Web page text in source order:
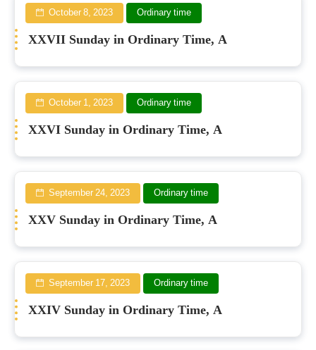
October 8, 2023 Ordinary time
XXVII Sunday in Ordinary Time, A
October 1, 2023 Ordinary time
XXVI Sunday in Ordinary Time, A
September 24, 2023 Ordinary time
XXV Sunday in Ordinary Time, A
September 17, 2023 Ordinary time
XXIV Sunday in Ordinary Time, A